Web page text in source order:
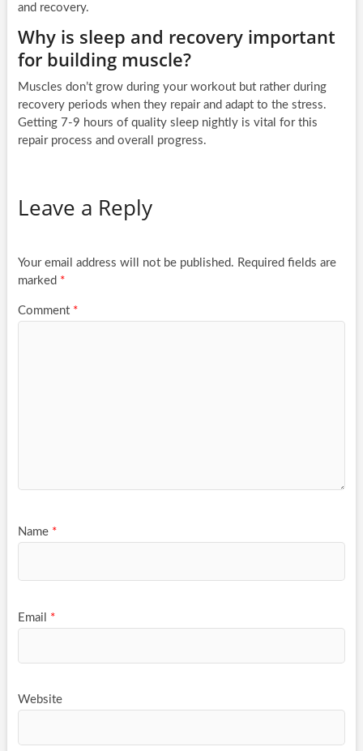
and recovery.
Why is sleep and recovery important
for building muscle?
Muscles don’t grow during your workout but rather during
recovery periods when they repair and adapt to the stress.
Getting 7-9 hours of quality sleep nightly is vital for this
repair process and overall progress.
Leave a Reply
Your email address will not be published. Required fields are
marked *
Comment *
Name *
Email *
Website